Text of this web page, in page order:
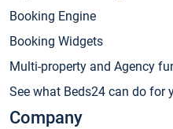
Booking Engine
Booking Widgets
Multi-property and Agency
See what Beds24 can do for
Company